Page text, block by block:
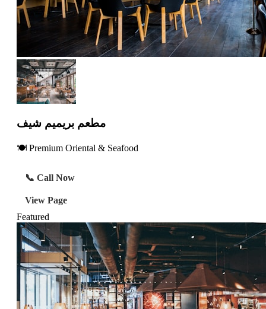
مطعم بريميم شيف
🍽️ Premium Oriental & Seafood
📞 Call Now
View Page
Featured